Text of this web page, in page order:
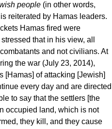
people (in other words,
reiterated by Hamas leaders.
Hamas fired were
that in his view, all
and not civilians. At
the war (July 23, 2014),
[Hamas] of attacking [Jewish]
every day and are directed
to say that the settlers [the
occupied land, which is not
they kill, and they cause